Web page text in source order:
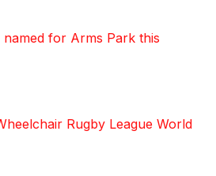
named for Arms Park this
Rugby League World